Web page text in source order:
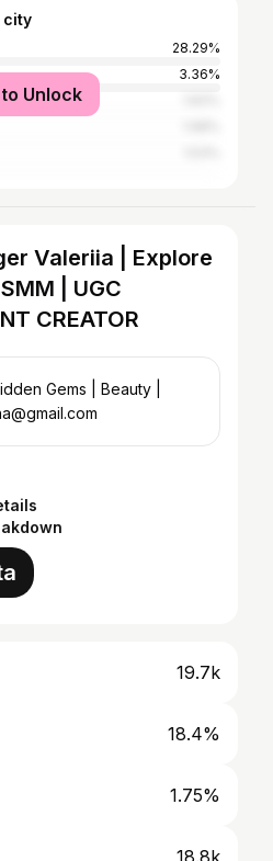
city
28.29%
3.36%
Unlock
Valeriia | Explore
| UGC
CREATOR
Gems | Beauty |
19.7k
18.4%
1.75%
18.8k